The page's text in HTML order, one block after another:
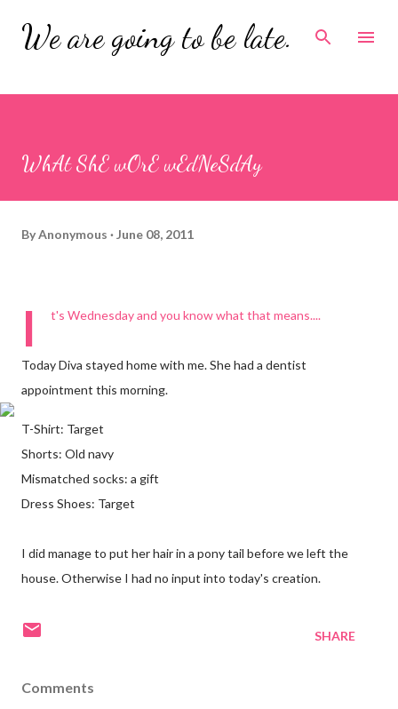
Skip to main content
We are going to be late.
WhAt ShE wOrE wEdNeSdAy
ByAnonymous June 08, 2011
I t's Wednesday and you know what that means....
Today Diva stayed home with me. She had a dentist
appointment this morning.
T-Shirt: Target
Shorts: Old navy
Mismatched socks: a gift
Dress Shoes: Target
I did manage to put her hair in a pony tail before we left the
house. Otherwise I had no input into today's creation.
SHARE
Comments